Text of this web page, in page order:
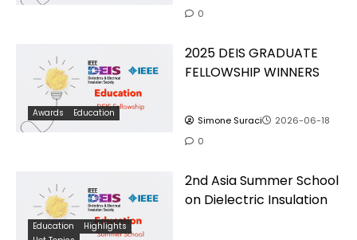
0
Awards Education
2025 DEIS GRADUATE
FELLOWSHIP WINNERS
Simone Suraci
2026-06-18
0
Education
Highlights
2nd Asia Summer School
on Dielectric Insulation